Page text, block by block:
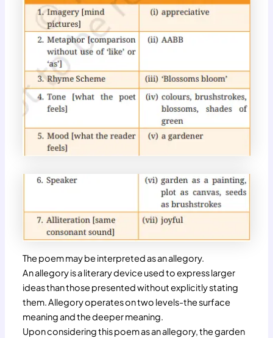
The poem may be interpreted as an allegory.
An allegory is a literary device used to express larger
ideas than those presented without explicitly stating
them. Allegory operates on two levels-the surface
meaning and the deeper meaning.
Upon considering this poem as an allegory, the garden